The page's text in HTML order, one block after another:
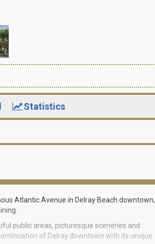
Statistics
Atlantic Avenue in Delray Beach downtown,
public areas, picturesque sceneries and
of Delray downtown with its unique